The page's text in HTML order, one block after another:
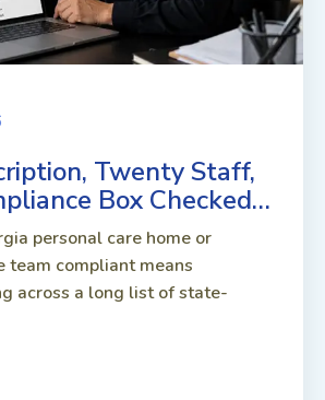
Twenty Staff,
Box Checked…
personal care home or
team compliant means
across a long list of state-